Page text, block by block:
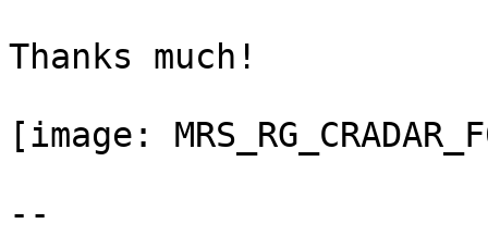
Thanks much!
[image:
--